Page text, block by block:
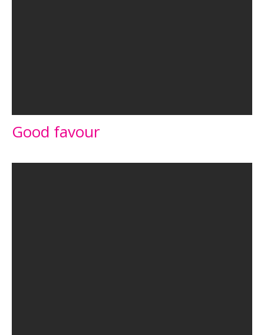
Good favour